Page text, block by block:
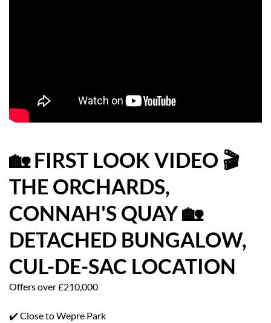
CASE STUDIES
HOW WE HELP YOU MOVE
BUYERS
SELLERS
CONTACT
🏡 FIRST LOOK VIDEO 🎬
THE ORCHARDS,
CONNAH'S QUAY 🏡
DETACHED BUNGALOW,
CUL-DE-SAC LOCATION
Offers over £210,000
✔️ Close to Wepre Park